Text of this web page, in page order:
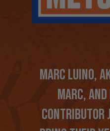
MARC LUINO,
MARC, AND
CONTRIBUTOR